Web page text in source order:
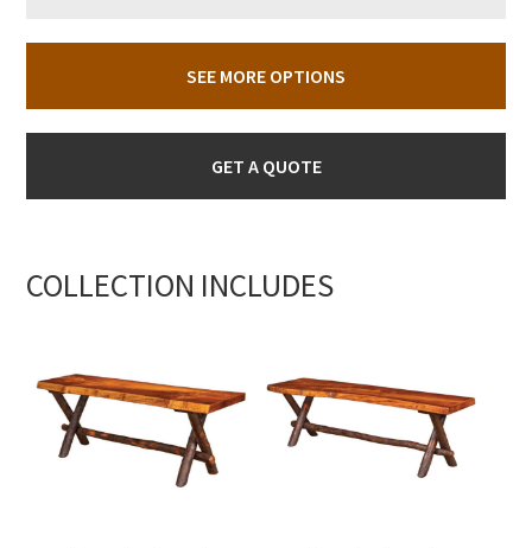
SEE MORE OPTIONS
GET A QUOTE
COLLECTION INCLUDES